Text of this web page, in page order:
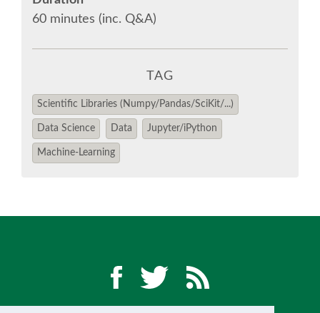
60 minutes (inc. Q&A)
TAG
Scientific Libraries (Numpy/Pandas/SciKit/...)
Data Science Data Jupyter/iPython
Machine-Learning